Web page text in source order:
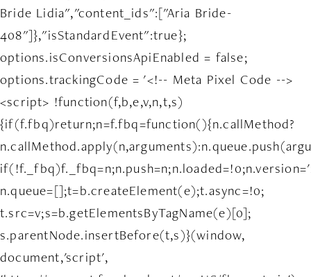
Bride Lidia","content_ids":["Aria Bride-
408"]},"isStandardEvent":true};
options.isConversionsApiEnabled = false;
options.trackingCode = '<!-- Meta Pixel Code -->
<script> !function(f,b,e,v,n,t,s)
{if(f.fbq)return;n=f.fbq=function(){n.callMethod?
n.queue=[];t=b.createElement(e);t.async=!0;
t.src=v;s=b.getElementsByTagName(e)[0];
s.parentNode.insertBefore(t,s)}(window,
document,'script',